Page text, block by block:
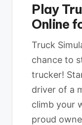
Play
Online
Truck
chance to
trucker!
driver of a
climb your
proud